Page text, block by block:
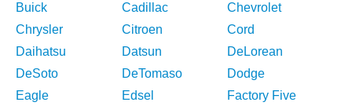
Buick
Cadillac
Chevrolet
Chrysler
Citroen
Cord
Daihatsu
Datsun
DeLorean
DeSoto
DeTomaso
Dodge
Eagle
Edsel
Factory Five